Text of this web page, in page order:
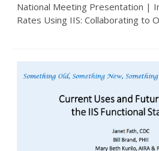
National Meeting Presentation |
Rates Using IIS: Collaborating to